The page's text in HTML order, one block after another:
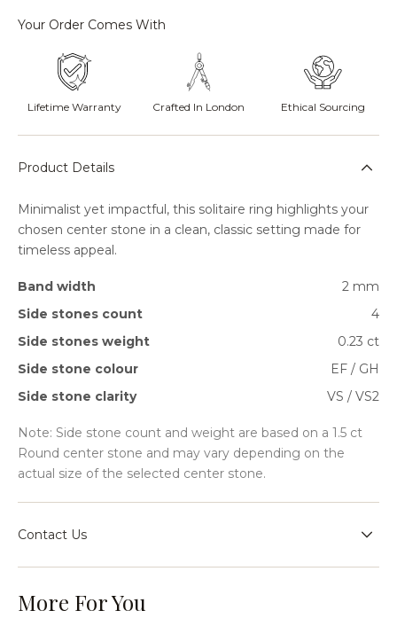
Your Order Comes With
Lifetime Warranty Crafted In London Ethical Sourcing
Product Details
Minimalist yet impactful, this solitaire ring highlights your
chosen center stone in a clean, classic setting made for
timeless appeal.
Band width
2 mm
Side stones count
4
Side stones weight
0.23 ct
Side stone colour
EF / GH
Side stone clarity
VS / VS2
Note: Side stone count and weight are based on a 1.5 ct
Round center stone and may vary depending on the
actual size of the selected center stone.
Contact Us
requests, or help choosing the right setting for your
jewellery journey.
More For You